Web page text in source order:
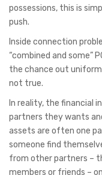
possessions, this is
push.
Inside connection
“combined and some”
the chance out
not true.
In reality, the financial
partners they wants
assets are often one
someone find
from other partners –
members or friends –